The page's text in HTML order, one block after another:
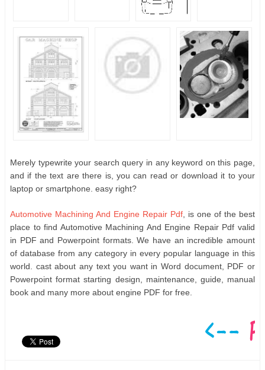
Merely typewrite your search query in any keyword on this page,
and if the text are there is, you can read or download it to your
laptop or smartphone. easy right?
Automotive Machining And Engine Repair Pdf , is one of the best
place to find Automotive Machining And Engine Repair Pdf valid
in PDF and Powerpoint formats. We have an incredible amount
of database from any category in every popular language in this
world. cast about any text you want in Word document, PDF or
Powerpoint format starting design, maintenance, guide, manual
book and many more about engine PDF for free.